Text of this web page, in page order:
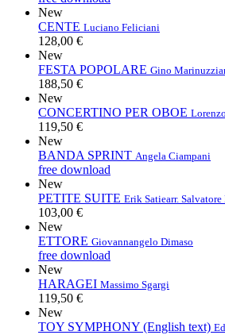
New
CENTE Luciano Feliciani
128,00 €
New
FESTA POPOLARE Gino Marinuzzi
188,50 €
New
CONCERTINO PER OBOE
119,50 €
New
BANDA SPRINT Angela Ciampani
free download
New
PETITE SUITE Erik Satiearr. Salvatore
103,00 €
New
ETTORE Giovannangelo Dimaso
free download
New
HARAGEI Massimo Sgargi
119,50 €
New
TOY SYMPHONY (English text)